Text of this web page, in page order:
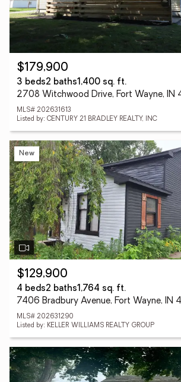
$179,900
3 beds2 baths1,400 sq. ft.
2708 Witchwood Drive, Fort Wayne, IN
MLS# 202631613
Listed by: CENTURY 21 BRADLEY REALTY, INC
New
$129,900
4 beds2 baths1,764 sq. ft.
7406 Bradbury Avenue, Fort Wayne, IN
MLS# 202631290
Listed by: KELLER WILLIAMS REALTY GROUP